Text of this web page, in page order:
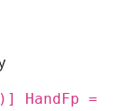
HandFp =